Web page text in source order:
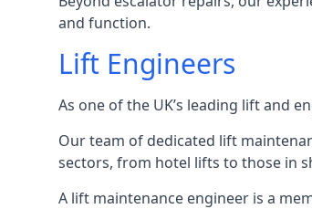
and function.
Lift Engineers
As one of the UK’s leading lift and
Our team of dedicated lift
sectors, from hotel lifts to those in
A lift maintenance engineer is a